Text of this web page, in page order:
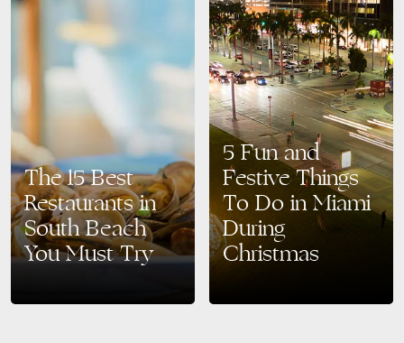
READ MORE READ MORE
The 15 Best
Restaurants in
South Beach
You Must Try
adults consider themselves
5 Fun and
Festive Things
To Do in Miami
During
Christmas
destination that’s guaranteed to